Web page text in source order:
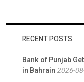
RECENT POSTS
Bank of Punjab
in Bahrain 2026-